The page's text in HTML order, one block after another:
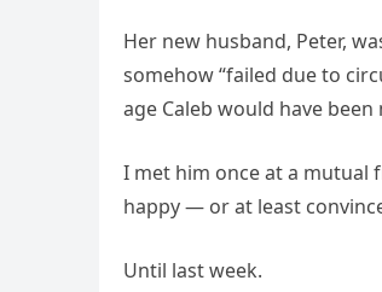
Her new husband, Peter,
somehow “failed due to
age Caleb would have been
I met him once at a mutual
happy — or at least
Until last week.